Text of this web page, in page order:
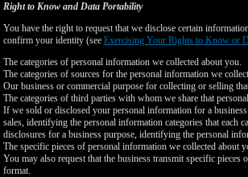
Right to Know and Data Portability
You have the right to request that we disclose certain
confirm your identity (see Exercising Your Rights to Know or
The categories of personal information we collected about you.
The categories of sources for the personal information we
Our business or commercial purpose for collecting or selling
The categories of third parties with whom we share that
If we sold or disclosed your personal information for a
sales, identifying the personal information categories that each
disclosures for a business purpose, identifying the personal
The specific pieces of personal information we collected about
You may also request that the business transmit specific
format.